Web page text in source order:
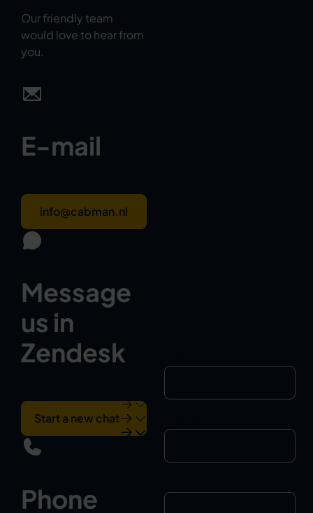
Our friendly team
would love to hear from
you.
E-mail
info@cabman.nl
Message
us in
Zendesk
Start a new chat
Phone